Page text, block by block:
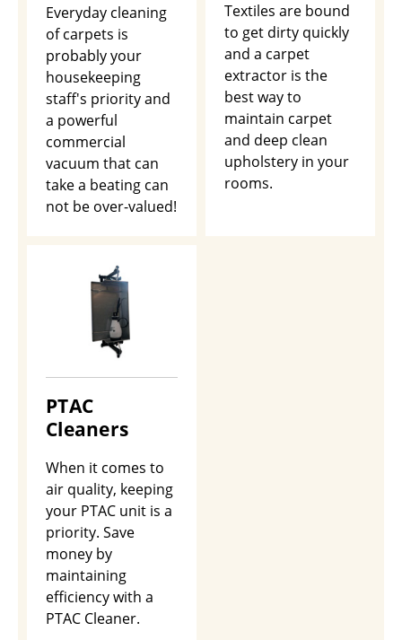
Everyday cleaning
of carpets is
probably your
housekeeping
staff's priority and
a powerful
commercial
vacuum that can
take a beating can
not be over-valued!
Textiles are bound
to get dirty quickly
and a carpet
extractor is the
best way to
maintain carpet
and deep clean
upholstery in your
rooms.
PTAC
Cleaners
When it comes to
air quality, keeping
your PTAC unit is a
priority. Save
money by
maintaining
efficiency with a
PTAC Cleaner.